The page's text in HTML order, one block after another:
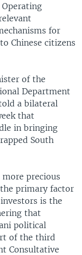
Operating
for
Chinese citizens
of the
Department
a bilateral
that
in bringing
South
precious
primary factor
is the
that
political
of the third
Consultative